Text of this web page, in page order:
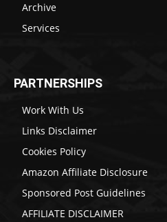
Archive
Services
PARTNERSHIPS
Work With Us
Links Disclaimer
Cookies Policy
Amazon Affiliate Disclosure
Sponsored Post Guidelines
AFFILIATE DISCLAIMER